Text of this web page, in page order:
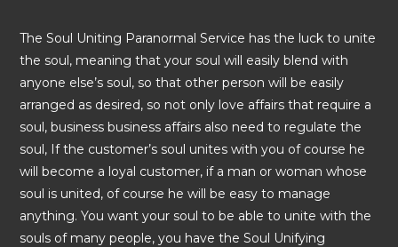
The Soul Uniting Paranormal Service has the luck to unite
the soul, meaning that your soul will easily blend with
anyone else’s soul, so that other person will be easily
arranged as desired, so not only love affairs that require a
soul, business business affairs also need to regulate the
soul, If the customer’s soul unites with you of course he
will become a loyal customer, if a man or woman whose
soul is united, of course he will be easy to manage
anything. You want your soul to be able to unite with the
souls of many people, you have the Soul Unifying